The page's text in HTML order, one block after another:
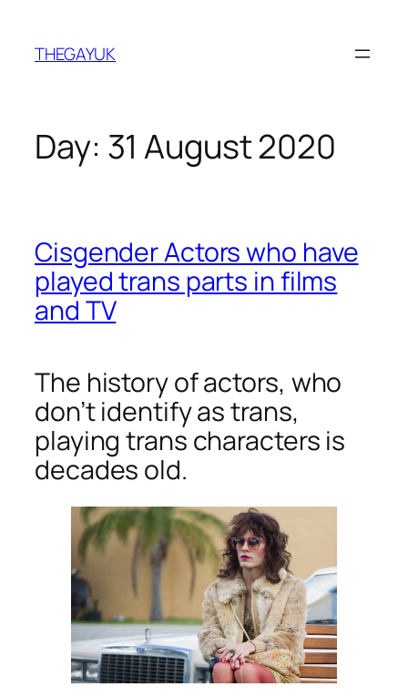
content
THEGAYUK
Day: 31 August 2020
Cisgender Actors who have
played trans parts in films
and TV
The history of actors, who
don’t identify as trans,
playing trans characters is
decades old.